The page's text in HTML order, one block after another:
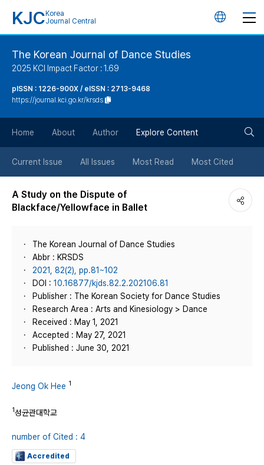
KJC Korea
Journal Central
언
튼
The Korean Journal of Dance Studies
2025 KCI Impact Factor : 1.69
pISSN : 1226-900X / eISSN : 2713-9468
https://journal.kci.go.kr/krsds
Home About Author Explore Content
Current Issue All Issues Most Read Most Cited
A Study on the Dispute of
Blackface/Yellowface in Ballet
The Korean Journal of Dance Studies
Abbr : KRSDS
2021, 82(2), pp.81~102
DOI : 10.16877/kjds.82.2.202106.81
Publisher : The Korean Society for Dance Studies
Research Area : Arts and Kinesiology > Dance
Received : May 1, 2021
Accepted : May 27, 2021
Published : June 30, 2021
Jeong Ok Hee 1
1성균관대학교
number of Cited : 4
Accredited